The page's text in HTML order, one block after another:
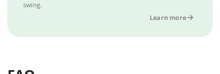
swing.
Learn more